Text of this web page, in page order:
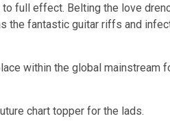
full effect. Belting the love
the fantastic guitar riffs and
within the global mainstream
chart topper for the lads.